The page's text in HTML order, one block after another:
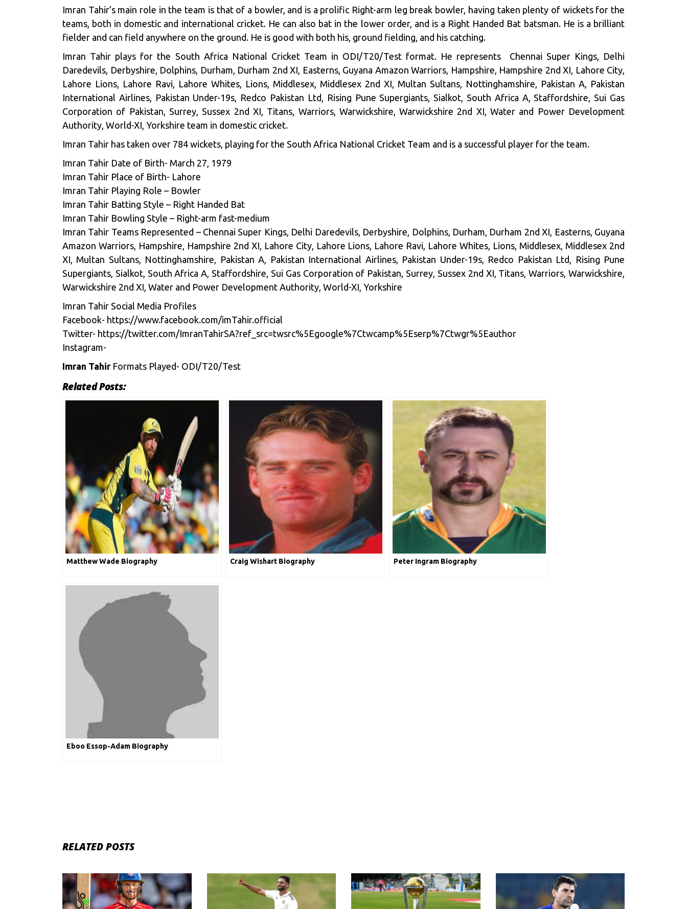
Imran Tahir’s main role in the team is that of a bowler, and is a prolific Right-arm leg break bowler, having taken plenty of wickets for the
teams, both in domestic and international cricket. He can also bat in the lower order, and is a Right Handed Bat batsman. He is a brilliant
fielder and can field anywhere on the ground. He is good with both his, ground fielding, and his catching.
Imran Tahir plays for the South Africa National Cricket Team in ODI/T20/Test format. He represents Chennai Super Kings, Delhi
Daredevils, Derbyshire, Dolphins, Durham, Durham 2nd XI, Easterns, Guyana Amazon Warriors, Hampshire, Hampshire 2nd XI, Lahore City,
Lahore Lions, Lahore Ravi, Lahore Whites, Lions, Middlesex, Middlesex 2nd XI, Multan Sultans, Nottinghamshire, Pakistan A, Pakistan
International Airlines, Pakistan Under-19s, Redco Pakistan Ltd, Rising Pune Supergiants, Sialkot, South Africa A, Staffordshire, Sui Gas
Corporation of Pakistan, Surrey, Sussex 2nd XI, Titans, Warriors, Warwickshire, Warwickshire 2nd XI, Water and Power Development
Authority, World-XI, Yorkshire team in domestic cricket.
Imran Tahir has taken over 784 wickets, playing for the South Africa National Cricket Team and is a successful player for the team.
Imran Tahir Date of Birth- March 27, 1979
Imran Tahir Place of Birth- Lahore
Imran Tahir Playing Role – Bowler
Imran Tahir Batting Style – Right Handed Bat
Imran Tahir Bowling Style – Right-arm fast-medium
Imran Tahir Teams Represented – Chennai Super Kings, Delhi Daredevils, Derbyshire, Dolphins, Durham, Durham 2nd XI, Easterns, Guyana
Amazon Warriors, Hampshire, Hampshire 2nd XI, Lahore City, Lahore Lions, Lahore Ravi, Lahore Whites, Lions, Middlesex, Middlesex 2nd
XI, Multan Sultans, Nottinghamshire, Pakistan A, Pakistan International Airlines, Pakistan Under-19s, Redco Pakistan Ltd, Rising Pune
Supergiants, Sialkot, South Africa A, Staffordshire, Sui Gas Corporation of Pakistan, Surrey, Sussex 2nd XI, Titans, Warriors, Warwickshire,
Warwickshire 2nd XI, Water and Power Development Authority, World-XI, Yorkshire
Imran Tahir Social Media Profiles
Facebook- https://www.facebook.com/imTahir.official
Twitter- https://twitter.com/ImranTahirSA?ref_src=twsrc%5Egoogle%7Ctwcamp%5Eserp%7Ctwgr%5Eauthor
Instagram-
Imran TahirFormats Played- ODI/T20/Test
Related Posts:
Matthew Wade Biography Craig Wishart Biography Peter Ingram Biography
Eboo Essop-Adam Biography
RELATED POSTS